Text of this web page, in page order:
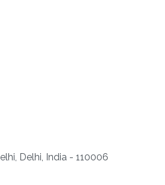
Delhi, India - 110006